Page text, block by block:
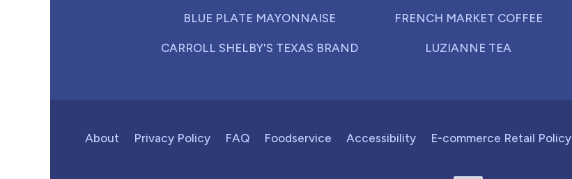
BLUE PLATE MAYONNAISE
CARROLL SHELBY'S TEXAS BRAND
FRENCH MARKET COFFEE
LUZIANNE TEA
About Privacy Policy FAQ Foodservice Accessibility E-commerce Retail Policy